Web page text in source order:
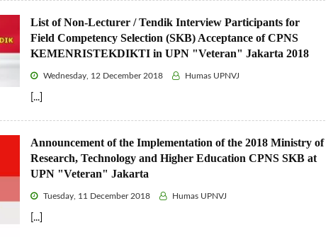
List of Non-Lecturer / Tendik Interview Participants for
Field Competency Selection (SKB) Acceptance of CPNS
KEMENRISTEKDIKTI in UPN "Veteran" Jakarta 2018
Wednesday, 12 December 2018 Humas UPNVJ
[...]
Announcement of the Implementation of the 2018 Ministry of
Research, Technology and Higher Education CPNS SKB at
UPN "Veteran" Jakarta
Tuesday, 11 December 2018 Humas UPNVJ
[...]